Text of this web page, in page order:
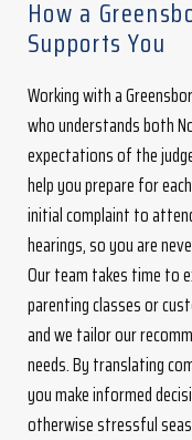
How a
Supports You
Working with a
who understands both
expectations of the
help you prepare for
initial complaint to
hearings, so you are
Our team takes time to
parenting classes or
and we tailor our
needs. By translating
you make informed
otherwise stressful